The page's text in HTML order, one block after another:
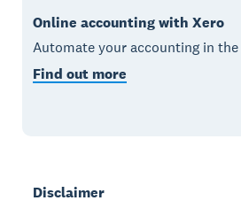
Online accounting with Xero
Automate your accounting in
Find out more
Disclaimer